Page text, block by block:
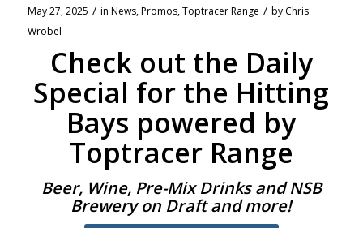
May 27, 2025 / in News,Promos,Toptracer Range / by Chris
Wrobel
Check out the Daily
Special for the Hitting
Bays powered by
Toptracer Range
Beer, Wine, Pre-Mix Drinks and NSB
Brewery on Draft and more!